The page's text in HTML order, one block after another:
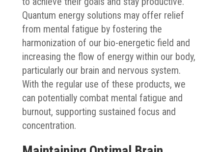
Quantum energy solutions may offer relief
from mental fatigue by fostering the
harmonization of our bio-energetic field and
increasing the flow of energy within our body,
particularly our brain and nervous system.
With the regular use of these products, we
can potentially combat mental fatigue and
burnout, supporting sustained focus and
concentration.